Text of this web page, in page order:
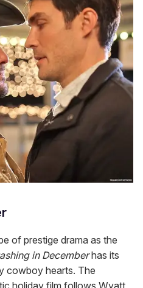
of prestige drama as the
in Decemberhas its
cowboy hearts. The